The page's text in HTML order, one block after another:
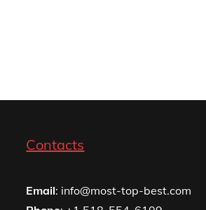
Contacts
Email: info@most-top-best.com